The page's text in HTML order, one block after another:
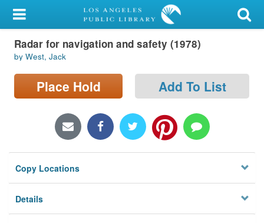
My Account
Library Card
Sign In
Locations/Hours (external
Privacy
Radar for navigation and safety (1978)
by West, Jack
Place Hold Add To List
Copy Locations
Details